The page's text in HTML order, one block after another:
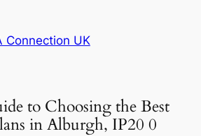
Connection UK
to Choosing the Best
in Alburgh, IP20 0